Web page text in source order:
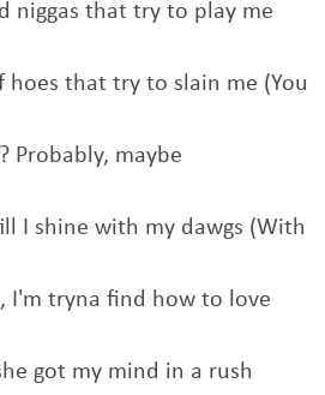
niggas that try to play me
hoes that try to slain me (You
Probably, maybe
I shine with my dawgs (With
I'm tryna find how to love
got my mind in a rush